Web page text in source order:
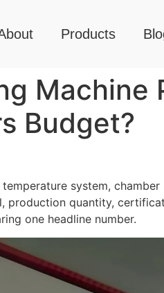
Products
Budget?
system,
production quantity,
one headline number.